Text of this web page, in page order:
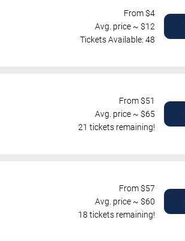
From $4
Avg. price ~ $12
Tickets Available: 48
From $51
Avg. price ~ $65
21 tickets remaining!
From $57
Avg. price ~ $60
18 tickets remaining!